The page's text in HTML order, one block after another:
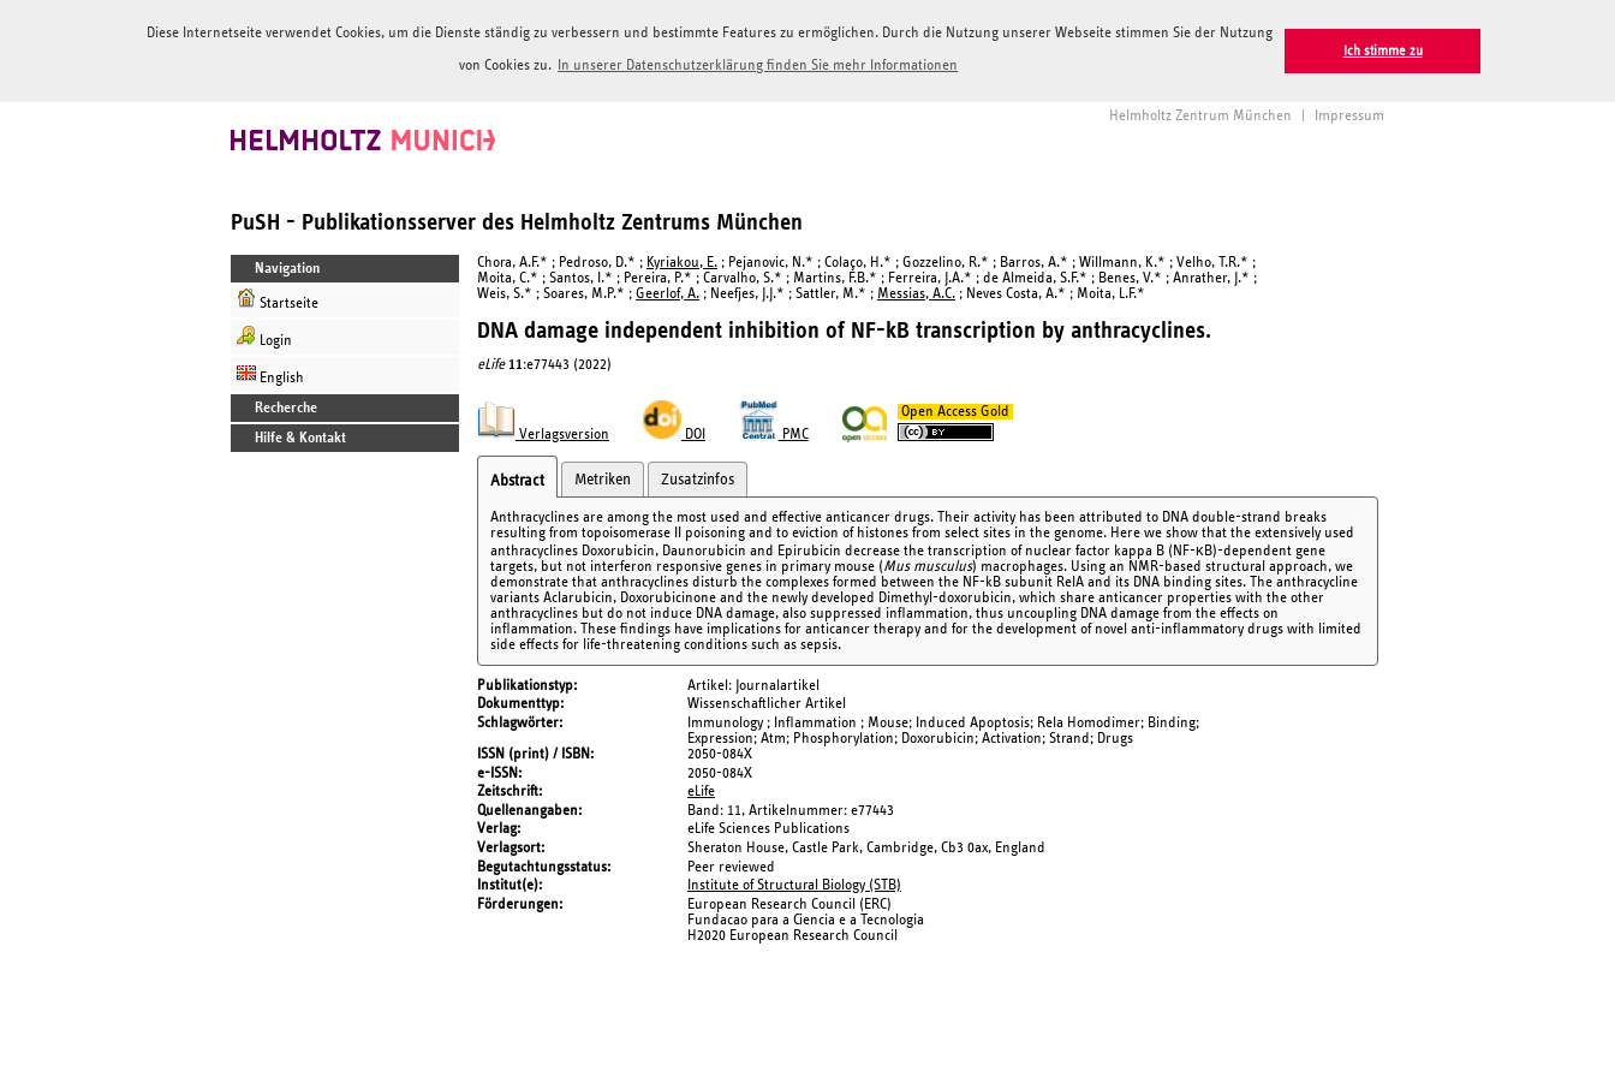
Diese Internetseite verwendet Cookies, um die Dienste ständig zu verbessern und bestimmte Features zu ermöglichen. Durch die Nutzung unserer Webseite stimmen Sie der Nutzung
von Cookies zu. In unserer Datenschutzerklärung finden Sie mehr Informationen
Ich stimme zu
Helmholtz Zentrum München Impressum
PuSH - Publikationsserver des Helmholtz Zentrums München
Navigation
Startseite
Login
English
Recherche
Hilfe & Kontakt
Chora, A.F.* ; Pedroso, D.* ; Kyriakou, E. ; Pejanovic, N.* ; Colaço, H.* ; Gozzelino, R.* ; Barros, A.* ; Willmann, K.* ; Velho, T.R.* ;
Moita, C.* ; Santos, I.* ; Pereira, P.* ; Carvalho, S.* ; Martins, F.B.* ; Ferreira, J.A.* ; de Almeida, S.F.* ; Benes, V.* ; Anrather, J.* ;
Weis, S.* ; Soares, M.P.* ; Geerlof, A. ; Neefjes, J.J.* ; Sattler, M.* ; Messias, A.C. ; Neves Costa, A.* ; Moita, L.F.*
DNA damage independent inhibition of NF-kB transcription by anthracyclines.
eLife 11:e77443 (2022)
Verlagsversion DOI PMC
Open Access Gold
Abstract Metriken Zusatzinfos
Anthracyclines are among the most used and effective anticancer drugs. Their activity has been attributed to DNA double-strand breaks
resulting from topoisomerase II poisoning and to eviction of histones from select sites in the genome. Here we show that the extensively used
anthracyclines Doxorubicin, Daunorubicin and Epirubicin decrease the transcription of nuclear factor kappa B (NF-κB)-dependent gene
targets, but not interferon responsive genes in primary mouse (Mus musculus) macrophages. Using an NMR-based structural approach, we
demonstrate that anthracyclines disturb the complexes formed between the NF-kB subunit RelA and its DNA binding sites. The anthracycline
variants Aclarubicin, Doxorubicinone and the newly developed Dimethyl-doxorubicin, which share anticancer properties with the other
anthracyclines but do not induce DNA damage, also suppressed inflammation, thus uncoupling DNA damage from the effects on
inflammation. These findings have implications for anticancer therapy and for the development of novel anti-inflammatory drugs with limited
side effects for life-threatening conditions such as sepsis.
Publikationstyp
Artikel: Journalartikel
Dokumenttyp
Wissenschaftlicher Artikel
Schlagwörter
Immunology ; Inflammation ; Mouse; Induced Apoptosis; Rela Homodimer; Binding;
Expression; Atm; Phosphorylation; Doxorubicin; Activation; Strand; Drugs
ISSN (print) / ISBN
2050-084X
e-ISSN
2050-084X
Zeitschrift
eLife
Quellenangaben
Band: 11, Artikelnummer: e77443
Verlag
eLife Sciences Publications
Verlagsort
Sheraton House, Castle Park, Cambridge, Cb3 0ax, England
Begutachtungsstatus
Peer reviewed
Institut(e)
Institute of Structural Biology (STB)
Förderungen
European Research Council (ERC)
Fundacao para a Ciencia e a Tecnologia
H2020 European Research Council